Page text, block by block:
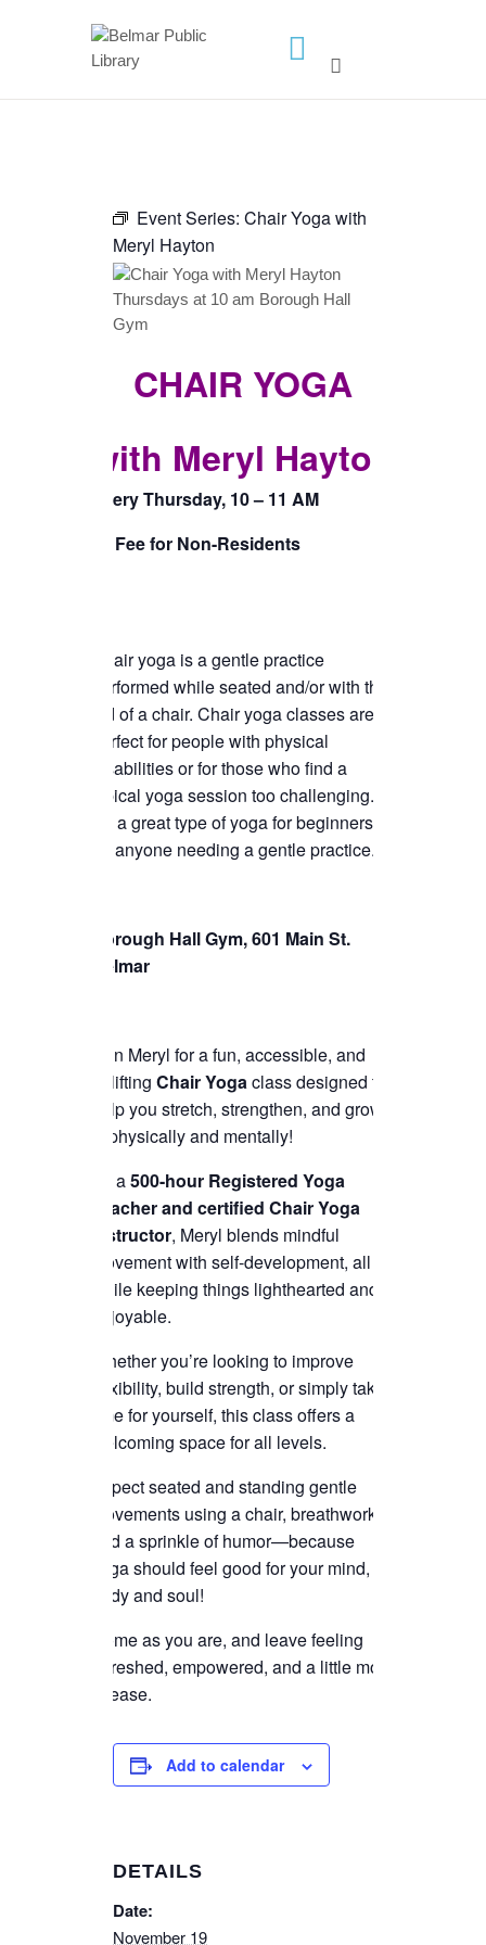
CALENDAR
PROGRAMS
CONTACT US
BELMAR LIBRARY
CALL FOR AUTHORS –
READER’S BOOK FAIR
TICKETS CHECKOUT
Event Series: Chair Yoga with
Meryl Hayton
CHAIR YOGA
with Meryl Hayton
Every Thursday, 10 – 11 AM
$5 Fee for Non-Residents
Chair yoga is a gentle practice
performed while seated and/or with the
aid of a chair. Chair yoga classes are
perfect for people with physical
disabilities or for those who find a
typical yoga session too challenging.
It’s a great type of yoga for beginners or
for anyone needing a gentle practice.
Borough Hall Gym, 601 Main St.
Belmar
Join Meryl for a fun, accessible, and
uplifting Chair Yogaclass designed to
help you stretch, strengthen, and grow
—physically and mentally!
As a500-hour Registered Yoga
Teacher and certified Chair Yoga
instructor, Meryl blends mindful
movement with self-development, all
while keeping things lighthearted and
enjoyable.
Whether you’re looking to improve
flexibility, build strength, or simply take
time for yourself, this class offers a
welcoming space for all levels.
Expect seated and standing gentle
movements using a chair, breathwork,
and a sprinkle of humor—because
yoga should feel good for your mind,
body and soul!
Come as you are, and leave feeling
refreshed, empowered, and a little more
at ease.
Add to calendar
DETAILS
Date:
November 19